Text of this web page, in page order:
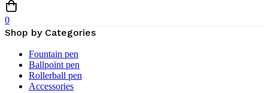
0
Shop by Categories
Fountain pen
Ballpoint pen
Rollerball pen
Accessories